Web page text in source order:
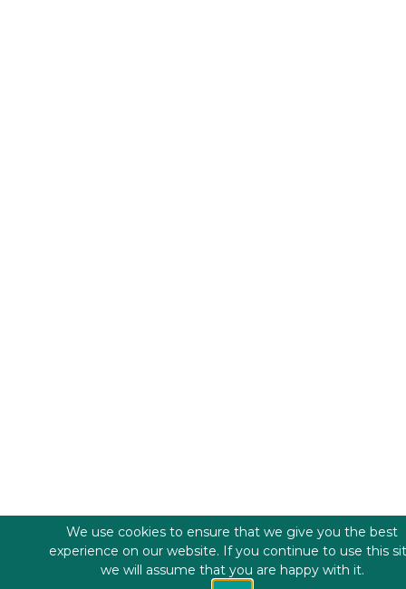
We use cookies to ensure that we give you the best
experience on our website. If you continue to use this
we will assume that you are happy with it.